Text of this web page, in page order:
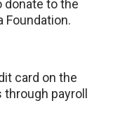
donate to the
Foundation.
card on the
payroll